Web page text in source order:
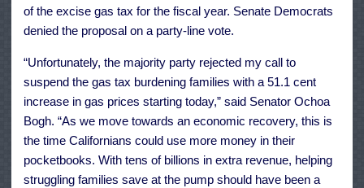
of the excise gas tax for the fiscal year. Senate Democrats
denied the proposal on a party-line vote.
“Unfortunately, the majority party rejected my call to
suspend the gas tax burdening families with a 51.1 cent
increase in gas prices starting today,” said Senator Ochoa
Bogh. “As we move towards an economic recovery, this is
the time Californians could use more money in their
pocketbooks. With tens of billions in extra revenue, helping
struggling families save at the pump should have been a